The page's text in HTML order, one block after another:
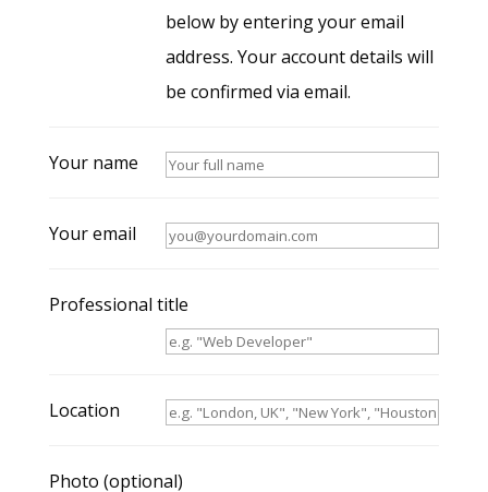
below by entering your email
address. Your account details will
be confirmed via email.
Your name
Your email
Professional title
Location
Photo (optional)